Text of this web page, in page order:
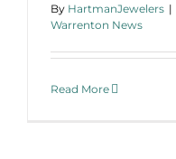
By HartmanJewelers |
Warrenton News
Read More